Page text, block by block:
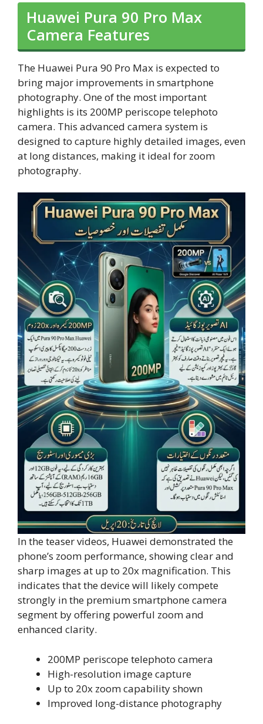
Huawei Pura 90 Pro Max
Camera Features
The Huawei Pura 90 Pro Max is expected to
bring major improvements in smartphone
photography. One of the most important
highlights is its 200MP periscope telephoto
camera. This advanced camera system is
designed to capture highly detailed images, even
at long distances, making it ideal for zoom
photography.
In the teaser videos, Huawei demonstrated the
phone’s zoom performance, showing clear and
sharp images at up to 20x magnification. This
indicates that the device will likely compete
strongly in the premium smartphone camera
segment by offering powerful zoom and
enhanced clarity.
200MP periscope telephoto camera
High-resolution image capture
Up to 20x zoom capability shown
Improved long-distance photography